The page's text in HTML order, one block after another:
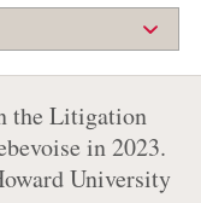
the Litigation
in 2023.
University